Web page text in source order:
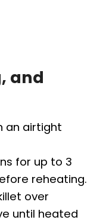
and
an airtight
for up to 3
reheating.
over
until heated